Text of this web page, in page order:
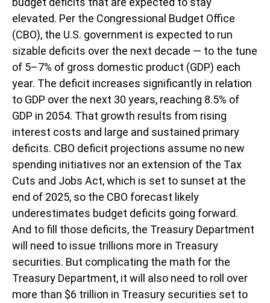
elevated. Per the Congressional Budget Office
(CBO), the U.S. government is expected to run
sizable deficits over the next decade — to the tune
of 5–7% of gross domestic product (GDP) each
year. The deficit increases significantly in relation
to GDP over the next 30 years, reaching 8.5% of
GDP in 2054. That growth results from rising
interest costs and large and sustained primary
deficits. CBO deficit projections assume no new
spending initiatives nor an extension of the Tax
Cuts and Jobs Act, which is set to sunset at the
end of 2025, so the CBO forecast likely
underestimates budget deficits going forward.
And to fill those deficits, the Treasury Department
will need to issue trillions more in Treasury
securities. But complicating the math for the
Treasury Department, it will also need to roll over
more than $6 trillion in Treasury securities set to